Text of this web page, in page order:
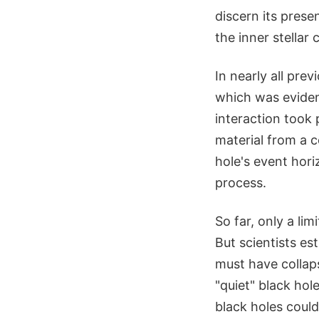
discern its
the inner stellar
In nearly all
which was
interaction took
material from a
hole's event
process.
So far, only a
But scientists
must have
"quiet" black
black holes